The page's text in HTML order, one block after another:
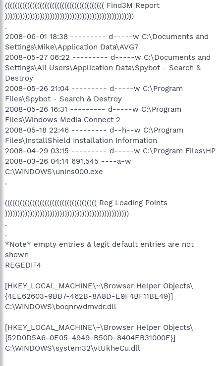
(((((((((((((((((((((((((((((((((((((((( Find3M Report
))))))))))))))))))))))))))))))))))))))))))))))))))))
.
2008-06-01 18:38 --------- d-----w C:\Documents and
Settings\Mike\Application Data\AVG7
2008-05-27 06:22 --------- d-----w C:\Documents and
Settings\All Users\Application Data\Spybot - Search &
Destroy
2008-05-26 21:04 --------- d-----w C:\Program
Files\Spybot - Search & Destroy
2008-05-26 16:31 --------- d-----w C:\Program
Files\Windows Media Connect 2
2008-05-18 22:46 --------- d--h--w C:\Program
Files\InstallShield Installation Information
2008-04-29 03:15 --------- d-----w C:\Program Files\HP
2008-03-26 04:14 691,545 ----a-w
C:\WINDOWS\unins000.exe
.
((((((((((((((((((((((((((((((((((((( Reg Loading Points
))))))))))))))))))))))))))))))))))))))))))))))))))
.
.
*Note* empty entries & legit default entries are not
shown
REGEDIT4
[HKEY_LOCAL_MACHINE\~\Browser Helper Objects\
{4EE62603-9BB7-462B-8A8D-E9F4BF11BE49}]
C:\WINDOWS\boqnrwdmvdr.dll
[HKEY_LOCAL_MACHINE\~\Browser Helper Objects\
{52D0D5A6-0E05-4949-B50D-8404EB31000E}]
C:\WINDOWS\system32\vtUkheCu.dll